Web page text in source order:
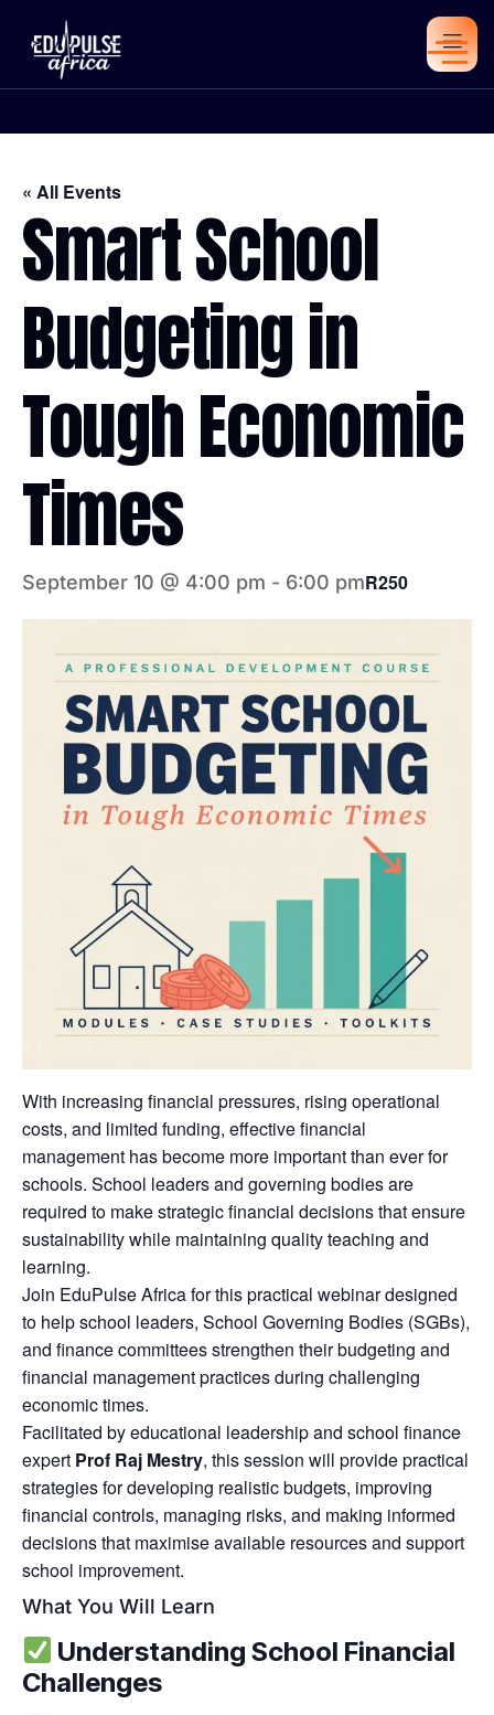
« All Events
Smart School
Budgeting in
Tough Economic
Times
September 10 @ 4:00 pm - 6:00 pmR250
With increasing financial pressures, rising operational
costs, and limited funding, effective financial
management has become more important than ever for
schools. School leaders and governing bodies are
required to make strategic financial decisions that ensure
sustainability while maintaining quality teaching and
learning.
Join EduPulse Africa for this practical webinar designed
to help school leaders, School Governing Bodies (SGBs),
and finance committees strengthen their budgeting and
financial management practices during challenging
economic times.
Facilitated by educational leadership and school finance
expert Prof Raj Mestry, this session will provide practical
strategies for developing realistic budgets, improving
financial controls, managing risks, and making informed
decisions that maximise available resources and support
school improvement.
What You Will Learn
Understanding School Financial
Challenges